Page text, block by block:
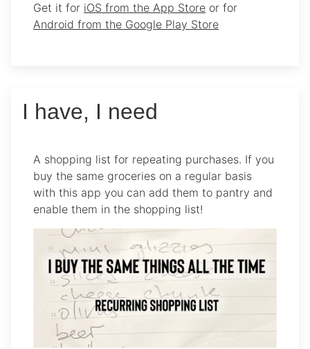
Get it for iOS from the App Store or for
Android from the Google Play Store
I have, I need
A shopping list for repeating purchases. If you
buy the same groceries on a regular basis
with this app you can add them to pantry and
enable them in the shopping list!